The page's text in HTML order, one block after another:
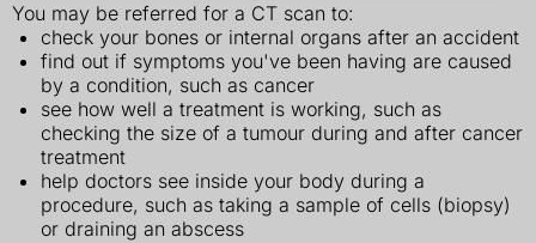
You may be referred for a CT scan to:
check your bones or internal organs after an accident
find out if symptoms you've been having are caused
by a condition, such as cancer
see how well a treatment is working, such as
checking the size of a tumour during and after cancer
treatment
help doctors see inside your body during a
procedure, such as taking a sample of cells (biopsy)
or draining an abscess